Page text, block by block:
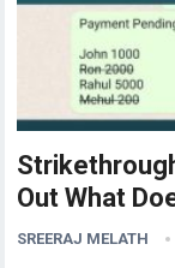
Out What
SREERAJ MELATH